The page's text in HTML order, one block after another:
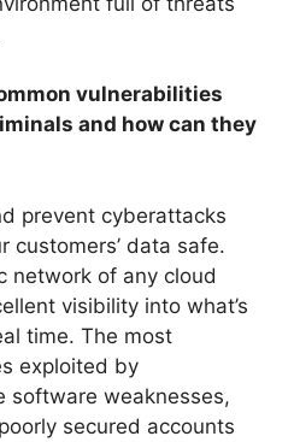
vulnerabilities
and how can they
prevent cyberattacks
customers’ data safe.
network of any cloud
visibility into what’s
time. The most
exploited by
software weaknesses,
secured accounts